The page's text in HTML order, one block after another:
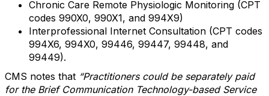
Chronic Care Remote Physiologic Monitoring (CPT
codes 990X0, 990X1, and 994X9)
Interprofessional Internet Consultation (CPT codes
994X6, 994X0, 99446, 99447, 99448, and
99449).
CMS notes that “Practitioners could be separately paid
for the Brief Communication Technology-based Service